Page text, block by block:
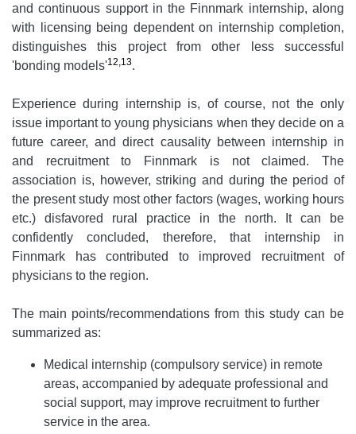
and continuous support in the Finnmark internship, along
with licensing being dependent on internship completion,
distinguishes this project from other less successful
'bonding models'12,13.
Experience during internship is, of course, not the only
issue important to young physicians when they decide on a
future career, and direct causality between internship in
and recruitment to Finnmark is not claimed. The
association is, however, striking and during the period of
the present study most other factors (wages, working hours
etc.) disfavored rural practice in the north. It can be
confidently concluded, therefore, that internship in
Finnmark has contributed to improved recruitment of
physicians to the region.
The main points/recommendations from this study can be
summarized as:
Medical internship (compulsory service) in remote
areas, accompanied by adequate professional and
social support, may improve recruitment to further
service in the area.